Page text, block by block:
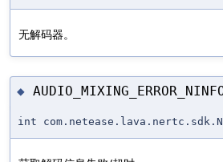
无解码器。
◆
int